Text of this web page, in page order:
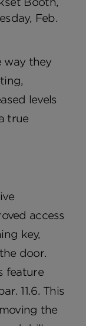
Feb.
way they
levels
true
access
key,
door.
feature
11.6. This
the